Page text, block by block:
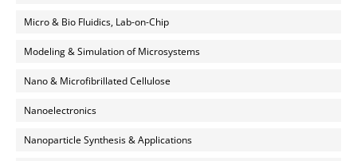
Micro & Bio Fluidics, Lab-on-Chip
Modeling & Simulation of Microsystems
Nano & Microfibrillated Cellulose
Nanoelectronics
Nanoparticle Synthesis & Applications